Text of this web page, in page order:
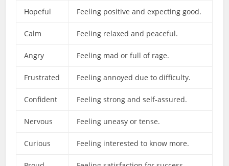
Hopeful Feeling positive and expecting good.
Calm Feeling relaxed and peaceful.
Angry Feeling mad or full of rage.
Frustrated Feeling annoyed due to difficulty.
Confident Feeling strong and self-assured.
Nervous Feeling uneasy or tense.
Curious Feeling interested to know more.